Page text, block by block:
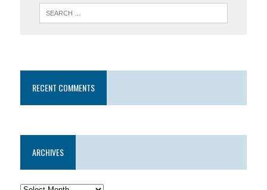
RECENT COMMENTS
ARCHIVES